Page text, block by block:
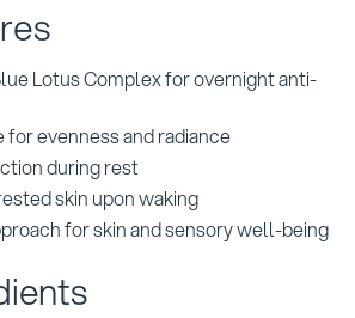
Lotus Complex for overnight anti-
for evenness and radiance
during rest
skin upon waking
for skin and sensory well-being